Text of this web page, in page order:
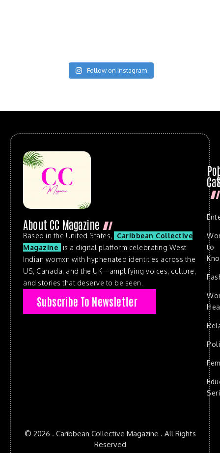
Follow on Instagram
About CC Magazine
Based in the United States,
Caribbean Collective
Magazine
is a digital platform celebrating West
Indian womxn with hyphenated identities across the
US, Canada, and the UK—amplifying voices, culture,
and stories that deserve to be seen.
Subscribe To Newsletter
to
© 2026 . Caribbean Collective Magazine . All Rights
Reserved